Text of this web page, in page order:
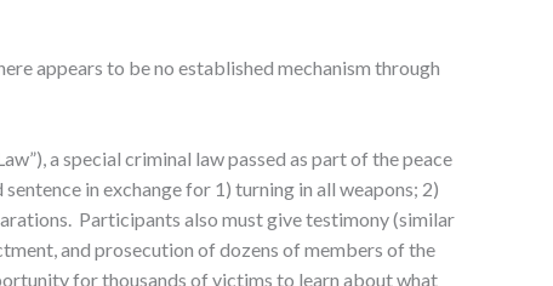
appears to be no established mechanism through
a special criminal law passed as part of the peace
in exchange for 1) turning in all weapons; 2)
Participants also must give testimony (similar
and prosecution of dozens of members of the
for thousands of victims to learn about what